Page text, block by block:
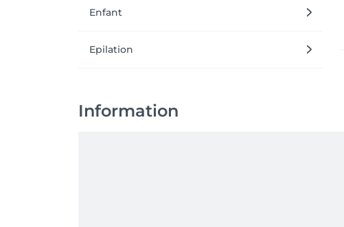
Enfant
Epilation
Information